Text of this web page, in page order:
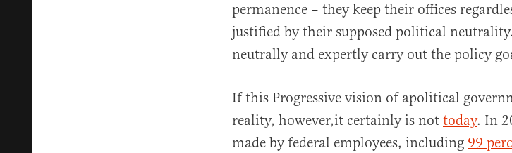
permanence – they keep their offices
justified by their supposed political
neutrally and expertly carry out the policy
If this Progressive vision of apolitical
reality, however,it certainly is not today. In
made by federal employees, including 99